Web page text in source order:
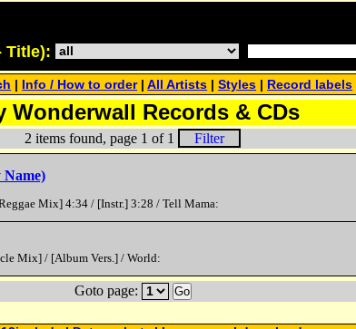
Title):
Info / How to order|All Artists |Styles Record labels
Wonderwall Records & CDs
2 items found, page 1 of 1 Filter
Mix] 4:34 / [Instr.] 3:28 / Tell Mama:
Mix] / [Album Vers.] / World:
Goto page: Go